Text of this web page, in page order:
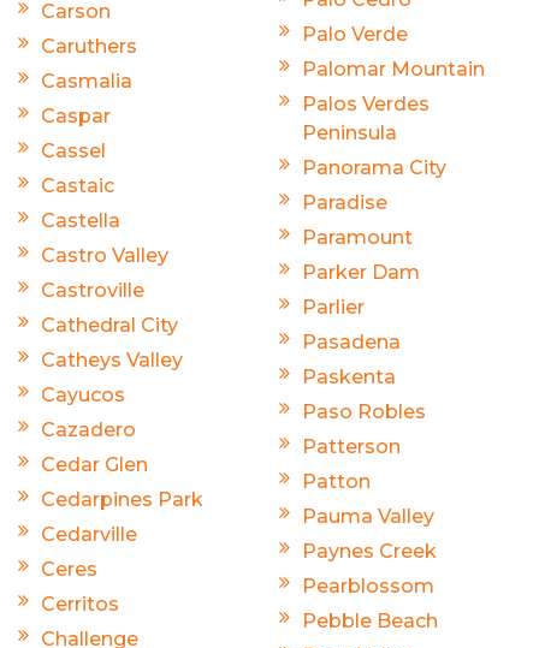
Carson
Caruthers
Casmalia
Caspar
Cassel
Castaic
Castella
Castro Valley
Castroville
Cathedral City
Catheys Valley
Cayucos
Cazadero
Cedar Glen
Cedarpines Park
Cedarville
Ceres
Cerritos
Challenge
Palo Verde
Palomar Mountain
Palos Verdes
Peninsula
Panorama City
Paradise
Paramount
Parker Dam
Parlier
Pasadena
Paskenta
Paso Robles
Patterson
Patton
Pauma Valley
Paynes Creek
Pearblossom
Pebble Beach